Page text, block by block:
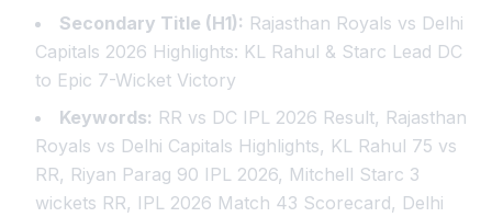
Secondary Title (H1): Rajasthan Royals vs Delhi
Capitals 2026 Highlights: KL Rahul & Starc Lead DC
to Epic 7-Wicket Victory
Keywords: RR vs DC IPL 2026 Result, Rajasthan
Royals vs Delhi Capitals Highlights, KL Rahul 75 vs
RR, Riyan Parag 90 IPL 2026, Mitchell Starc 3
wickets RR, IPL 2026 Match 43 Scorecard, Delhi